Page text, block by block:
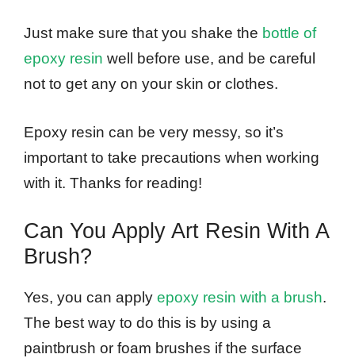
Just make sure that you shake the bottle of
epoxy resin well before use, and be careful
not to get any on your skin or clothes.
Epoxy resin can be very messy, so it’s
important to take precautions when working
with it. Thanks for reading!
Can You Apply Art Resin With A
Brush?
Yes, you can apply epoxy resin with a brush.
The best way to do this is by using a
paintbrush or foam brushes if the surface